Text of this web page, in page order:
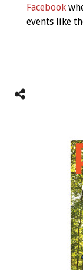
Facebook
events like